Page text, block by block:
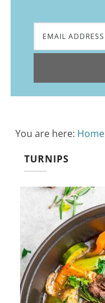
You are here: Home
TURNIPS